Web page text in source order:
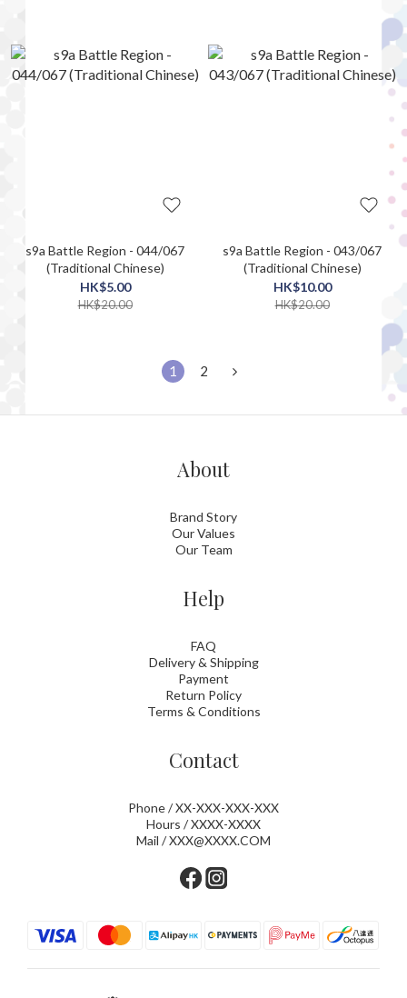
s9a Battle Region - 044/067
(Traditional Chinese)
HK$5.00
HK$20.00
s9a Battle Region - 043/067
(Traditional Chinese)
HK$10.00
HK$20.00
1 2
About
Brand Story
Our Values
Our Team
Help
FAQ
Delivery & Shipping
Payment
Return Policy
Terms & Conditions
Contact
Phone / XX-XXX-XXX-XXX
Hours / XXXX-XXXX
Mail / XXX@XXXX.COM